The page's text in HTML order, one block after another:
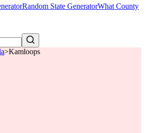
Random State GeneratorWhat County
>Kamloops